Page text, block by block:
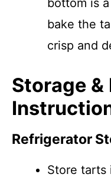
bottom is
bake the
crisp and
Storage &
Refrigerator
Store tarts